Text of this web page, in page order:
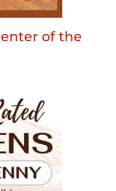
of the